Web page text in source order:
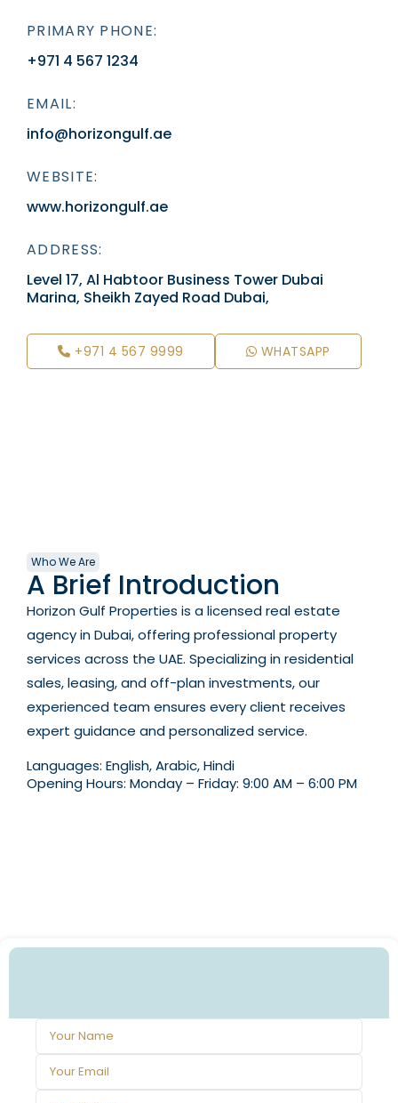
PRIMARY PHONE:
+971 4 567 1234
EMAIL:
info@horizongulf.ae
WEBSITE:
www.horizongulf.ae
ADDRESS:
Level 17, Al Habtoor Business Tower Dubai
Marina, Sheikh Zayed Road Dubai,
+971 4 567 9999 WHATSAPP
Who We Are
A Brief Introduction
Horizon Gulf Properties is a licensed real estate
agency in Dubai, offering professional property
services across the UAE. Specializing in residential
sales, leasing, and off-plan investments, our
experienced team ensures every client receives
expert guidance and personalized service.
Languages: English, Arabic, Hindi
Opening Hours: Monday – Friday: 9:00 AM – 6:00 PM